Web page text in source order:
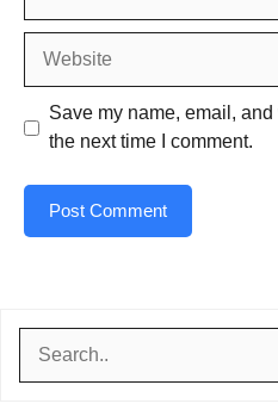
Save my name, email,
the next time I comment.